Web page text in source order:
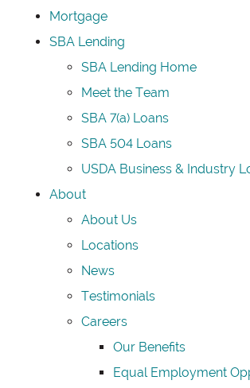
Mortgage
SBA Lending
SBA Lending Home
Meet the Team
SBA 7(a) Loans
SBA 504 Loans
USDA Business & Industry
About
About Us
Locations
News
Testimonials
Careers
Our Benefits
Equal Employment